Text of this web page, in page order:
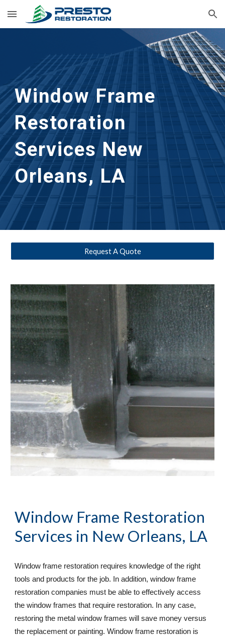
Skip to main content Skip to navigation
Window Frame
Restoration
Services New
Orleans, LA
Request A Quote
Window Frame Restoration
Services in New Orleans, LA
Window frame restoration requires knowledge of the right
tools and products for the job. In addition, window frame
restoration companies must be able to effectively access
the window frames that require restoration. In any case,
restoring the metal window frames will save money versus
the replacement or painting. Window frame restoration is